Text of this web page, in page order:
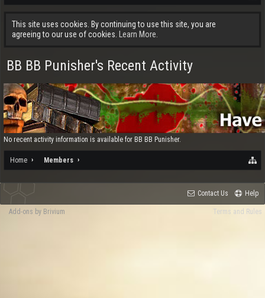
This site uses cookies. By continuing to use this site, you are
agreeing to our use of cookies.
Learn More.
BB BB Punisher's Recent Activity
No recent activity information is available for BB BB Punisher.
Home Members
Contact Us Help
Terms and Rules
Add-ons by Brivium